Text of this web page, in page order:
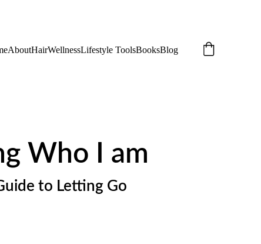
AboutHairWellnessLifestyle ToolsBooksBlog
Who I am
to Letting Go